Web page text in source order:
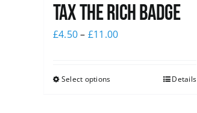
Tax The Rich Badge
£4.50– £11.00
Select options Details